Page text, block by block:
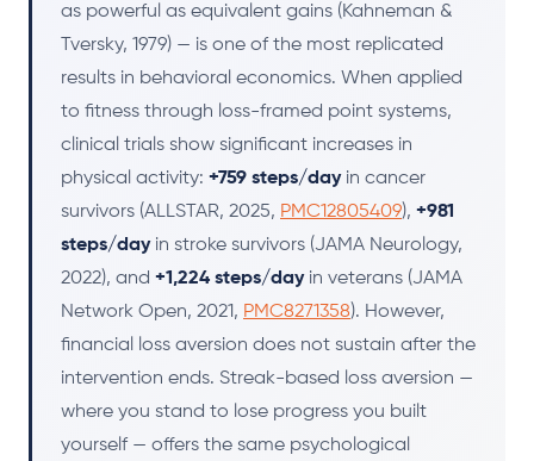
as powerful as equivalent gains (Kahneman &
Tversky, 1979) — is one of the most replicated
results in behavioral economics. When applied
to fitness through loss-framed point systems,
clinical trials show significant increases in
physical activity: +759 steps/dayin cancer
survivors (ALLSTAR, 2025, PMC12805409), +981
steps/dayin stroke survivors (JAMA Neurology,
2022), and +1,224 steps/dayin veterans (JAMA
Network Open, 2021, PMC8271358). However,
financial loss aversion does not sustain after the
intervention ends. Streak-based loss aversion —
where you stand to lose progress you built
yourself — offers the same psychological